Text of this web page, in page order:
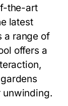
the-art
latest
a range of
offers a
unwinding.